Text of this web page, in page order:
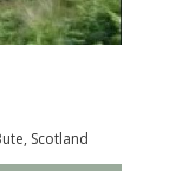
Scotland